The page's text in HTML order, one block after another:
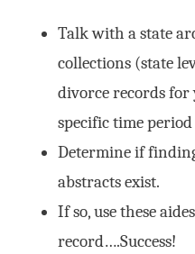
Talk with a state
collections (state
divorce records for
specific time period
Determine if
abstracts exist.
If so, use these
record….Success!